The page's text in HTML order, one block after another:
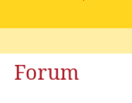
Forum